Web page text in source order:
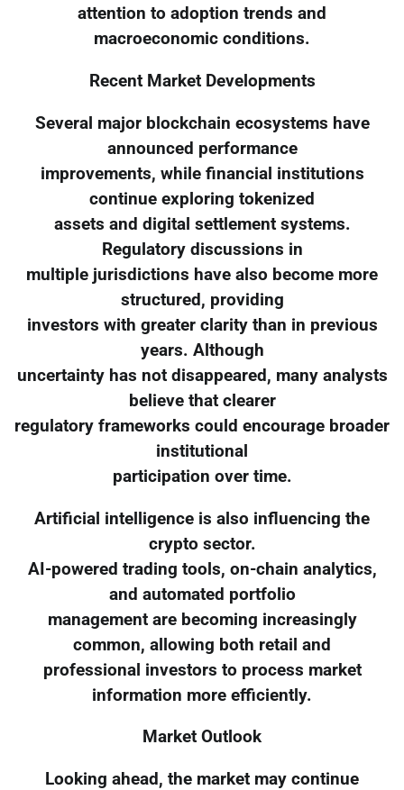
attention to adoption trends and
macroeconomic conditions.
Recent Market Developments
Several major blockchain ecosystems have
announced performance
improvements, while financial institutions
continue exploring tokenized
assets and digital settlement systems.
Regulatory discussions in
multiple jurisdictions have also become more
structured, providing
investors with greater clarity than in previous
years. Although
uncertainty has not disappeared, many analysts
believe that clearer
regulatory frameworks could encourage broader
institutional
participation over time.
Artificial intelligence is also influencing the
crypto sector.
AI-powered trading tools, on-chain analytics,
and automated portfolio
management are becoming increasingly
common, allowing both retail and
professional investors to process market
information more efficiently.
Market Outlook
Looking ahead, the market may continue